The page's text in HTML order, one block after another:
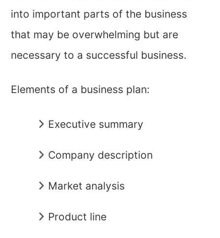
into important parts of the business
that may be overwhelming but are
necessary to a successful business.
Elements of a business plan:
Executive summary
Company description
Market analysis
Product line